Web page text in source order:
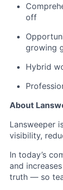
off
growing
Hybrid
About
Lansweeper
visibility,
In today’s
and
truth — so